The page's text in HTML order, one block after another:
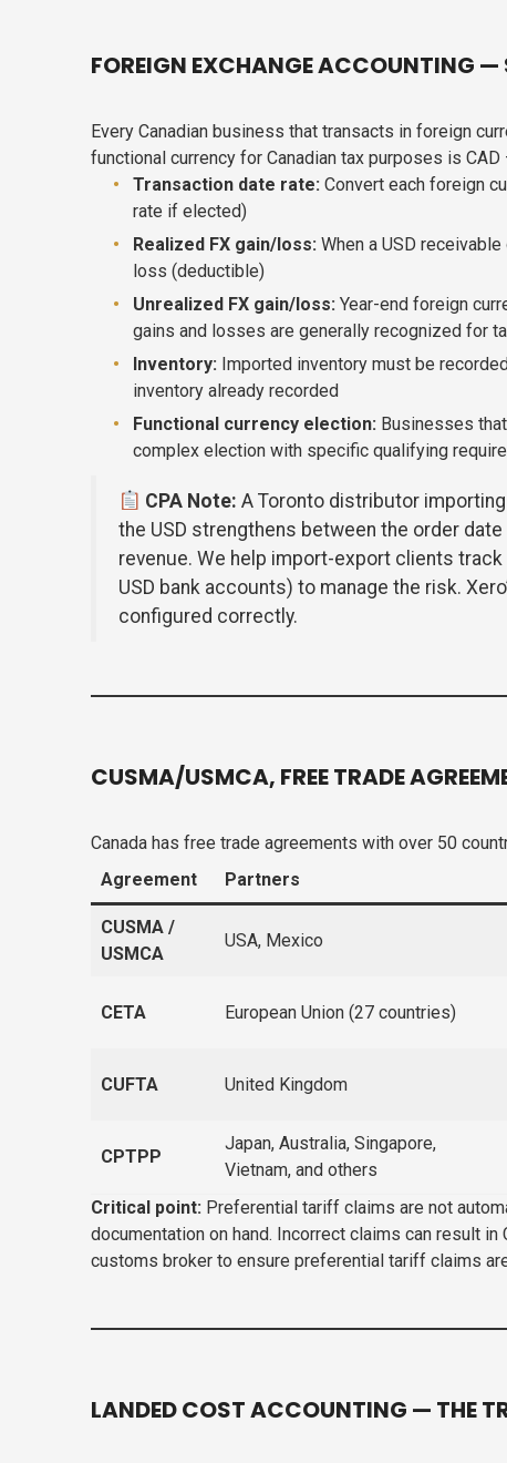
FOREIGN EXCHANGE ACCOUNTING
Every Canadian business that transacts in foreign
functional currency for Canadian tax purposes is
Transaction date rate: Convert each foreign
rate if elected)
Realized FX gain/loss: When a USD
loss (deductible)
Unrealized FX gain/loss: Year-end foreign
gains and losses are generally recognized for
Inventory: Imported inventory must be
inventory already recorded
Functional currency election: Businesses
complex election with specific qualifying
CPA Note: A Toronto distributor
the USD strengthens between the order
revenue. We help import-export clients
USD bank accounts) to manage the risk.
configured correctly.
CUSMA/USMCA, FREE TRADE
Canada has free trade agreements with over 50
Agreement
Partners
CUSMA /
USMCA
USA, Mexico
CETA European Union (27 countries)
CUFTA United Kingdom
CPTPP
Japan, Australia, Singapore,
Vietnam, and others
Critical point: Preferential tariff claims are not
documentation on hand. Incorrect claims can result
customs broker to ensure preferential tariff claims
LANDED COST ACCOUNTING — THE